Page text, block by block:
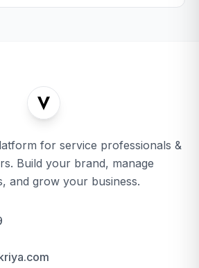
for service professionals &
Build your brand, manage
and grow your business.